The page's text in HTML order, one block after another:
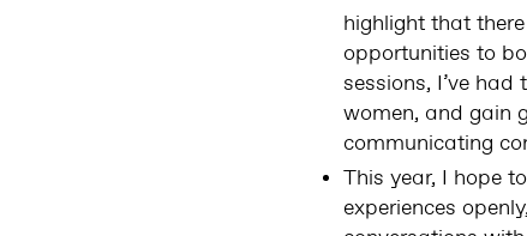
highlight that
opportunities to
sessions, I’ve
women, and gain
communicating
This year, I hope
experiences